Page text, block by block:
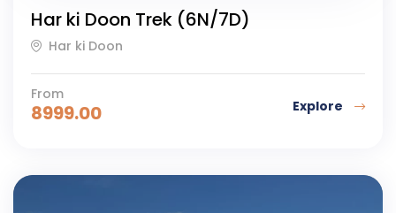
Har ki Doon Trek (6N/7D)
Har ki Doon
From
8999.00 Explore